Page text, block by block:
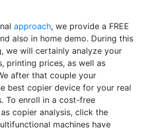
approach, we provide a FREE
also in home demo. During this
we will certainly analyze your
printing prices, as well as
after that couple your
best copier device for your real
To enroll in a cost-free
copier analysis, click the
machines have